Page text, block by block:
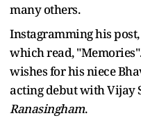
many others.
Instagramming his
which read,
wishes for his niece
acting debut with Vijay
Ranasingham.